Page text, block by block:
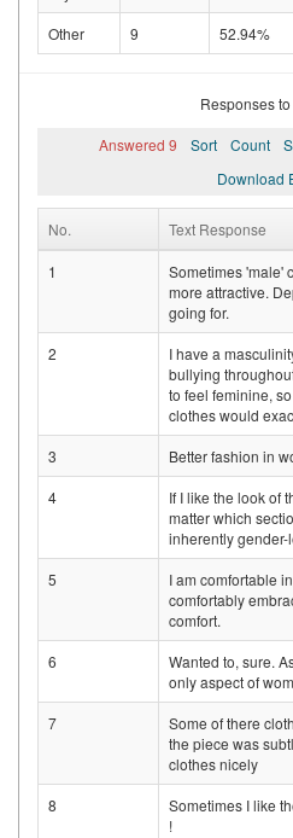
Other
9 52.94%
Responses
Answered 9
Sort Count
Download
No. Text Response
1
Sometimes 'male'
more attractive.
going for.
2
I have a
bullying
to feel feminine,
clothes would
3
Better fashion in
4
If I like the look of
matter which
inherently gender-
5
I am comfortable
comfortably
comfort.
6
Wanted to, sure.
only aspect of
7
Some of there
the piece was
clothes nicely
8
Sometimes I like
!